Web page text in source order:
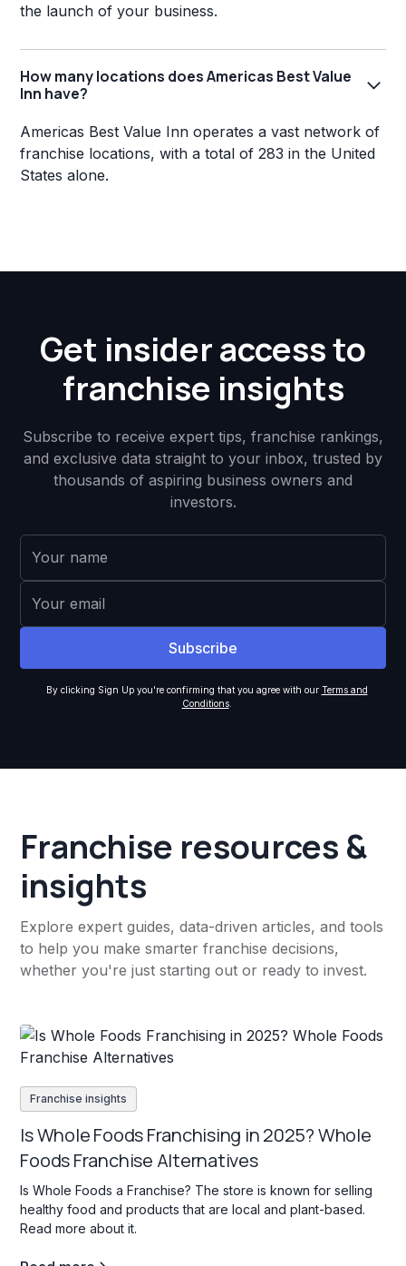
the launch of your business.
How many locations does Americas Best Value
Inn have?
Americas Best Value Inn operates a vast network of
franchise locations, with a total of 283 in the United
States alone.
Get insider access to
franchise insights
Subscribe to receive expert tips, franchise rankings,
and exclusive data straight to your inbox, trusted by
thousands of aspiring business owners and
investors.
By clicking Sign Up you're confirming that you agree with our Terms and
Conditions.
Franchise resources &
insights
Explore expert guides, data-driven articles, and tools
to help you make smarter franchise decisions,
whether you're just starting out or ready to invest.
Franchise insights
Is Whole Foods Franchising in 2025? Whole
Foods Franchise Alternatives
Is Whole Foods a Franchise? The store is known for selling
healthy food and products that are local and plant-based.
Read more about it.